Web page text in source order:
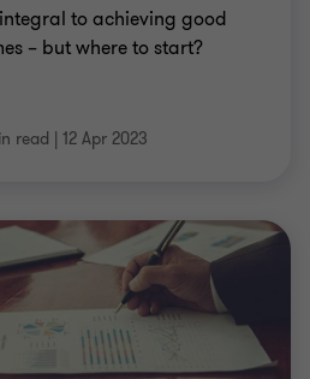
to achieving good
– but where to start?
read | 12 Apr 2023